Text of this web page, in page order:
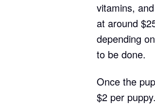
vitamins,
at around
depending
to be done.
Once the
$2 per